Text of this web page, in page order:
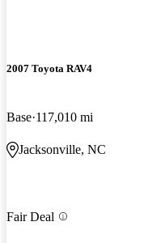
2007 Toyota RAV4
Base 117,010 mi
Jacksonville, NC
Fair Deal